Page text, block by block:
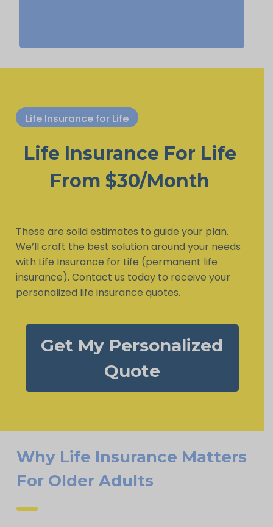
Life Insurance for Life
Life Insurance For Life
From $30/Month
These are solid estimates to guide your plan.
We’ll craft the best solution around your needs
with Life Insurance for Life (permanent life
insurance). Contact us today to receive your
personalized life insurance quotes.
Get My Personalized
Quote
Why Life Insurance Matters
For Older Adults